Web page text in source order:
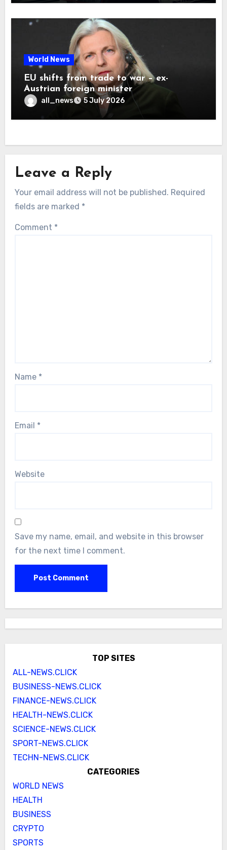
World News
EU shifts from trade to war – ex-
Austrian foreign minister
all_news 5 July 2026
Leave a Reply
Your email address will not be published. Required
fields are marked *
Comment *
Name *
Email *
Website
Save my name, email, and website in this browser
for the next time I comment.
TOP SITES
ALL-NEWS.CLICK
BUSINESS-NEWS.CLICK
FINANCE-NEWS.CLICK
HEALTH-NEWS.CLICK
SCIENCE-NEWS.CLICK
SPORT-NEWS.CLICK
TECHN-NEWS.CLICK
CATEGORIES
WORLD NEWS
HEALTH
BUSINESS
CRYPTO
SPORTS